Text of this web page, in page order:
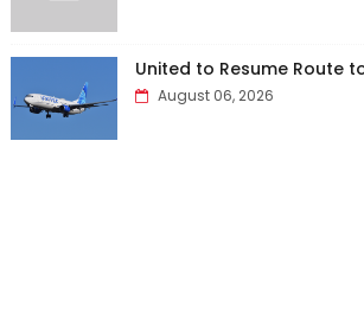
United to Resume Route
August 06, 2026